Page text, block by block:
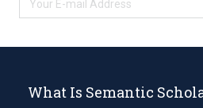
What Is Semantic